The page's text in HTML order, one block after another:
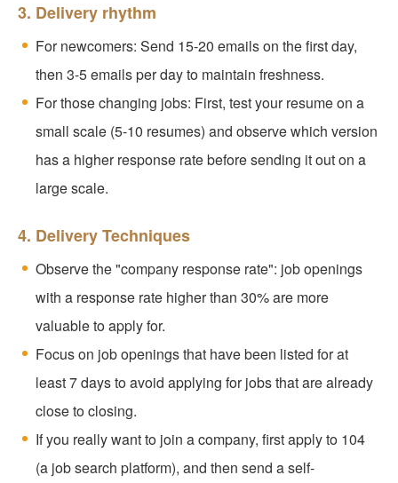
3. Delivery rhythm
For newcomers: Send 15-20 emails on the first day,
then 3-5 emails per day to maintain freshness.
For those changing jobs: First, test your resume on a
small scale (5-10 resumes) and observe which version
has a higher response rate before sending it out on a
large scale.
4. Delivery Techniques
Observe the "company response rate": job openings
with a response rate higher than 30% are more
valuable to apply for.
Focus on job openings that have been listed for at
least 7 days to avoid applying for jobs that are already
close to closing.
If you really want to join a company, first apply to 104
(a job search platform), and then send a self-